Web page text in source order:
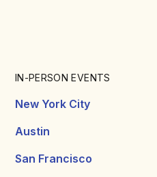
IN-PERSON EVENTS
New York City
Austin
San Francisco